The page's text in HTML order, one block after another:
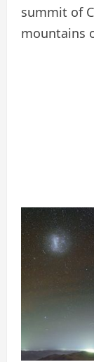
summit of
mountains